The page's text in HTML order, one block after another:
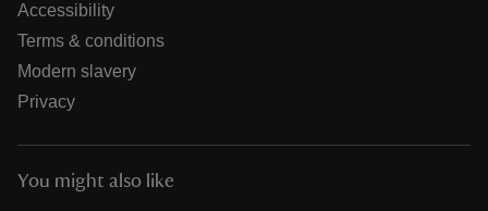
Accessibility
Terms & conditions
Modern slavery
Privacy
You might also like